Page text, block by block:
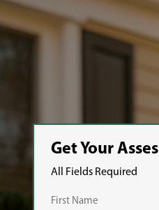
Get Your
All Fields Required